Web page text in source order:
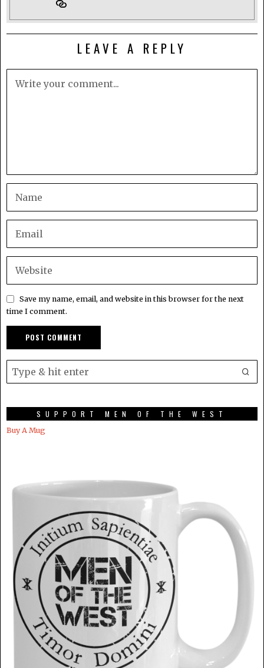
LEAVE A REPLY
Save my name, email, and website in this browser for the next
time I comment.
SUPPORT MEN OF THE WEST
Buy A Mug